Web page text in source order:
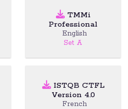
TMMi
Professional
English
Set A
ISTQB CTFL
Version 4.0
French